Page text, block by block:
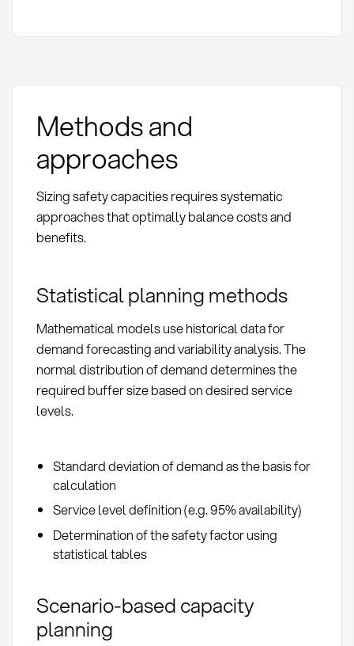
Methods and
approaches
Sizing safety capacities requires systematic
approaches that optimally balance costs and
benefits.
Statistical planning methods
Mathematical models use historical data for
demand forecasting and variability analysis. The
normal distribution of demand determines the
required buffer size based on desired service
levels.
Standard deviation of demand as the basis for
calculation
Service level definition (e.g. 95% availability)
Determination of the safety factor using
statistical tables
Scenario-based capacity
planning